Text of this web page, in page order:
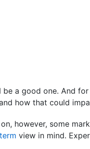
a good one. And for
how that could
however, some
view in mind.